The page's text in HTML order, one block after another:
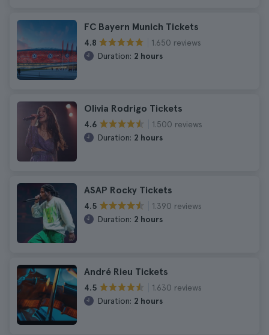
FC Bayern Munich Tickets
4.8
1.650 reviews
Duration: 2 hours
Olivia Rodrigo Tickets
4.6
1.500 reviews
Duration: 2 hours
ASAP Rocky Tickets
4.5
1.390 reviews
Duration: 2 hours
André Rieu Tickets
4.5
1.630 reviews
Duration: 2 hours